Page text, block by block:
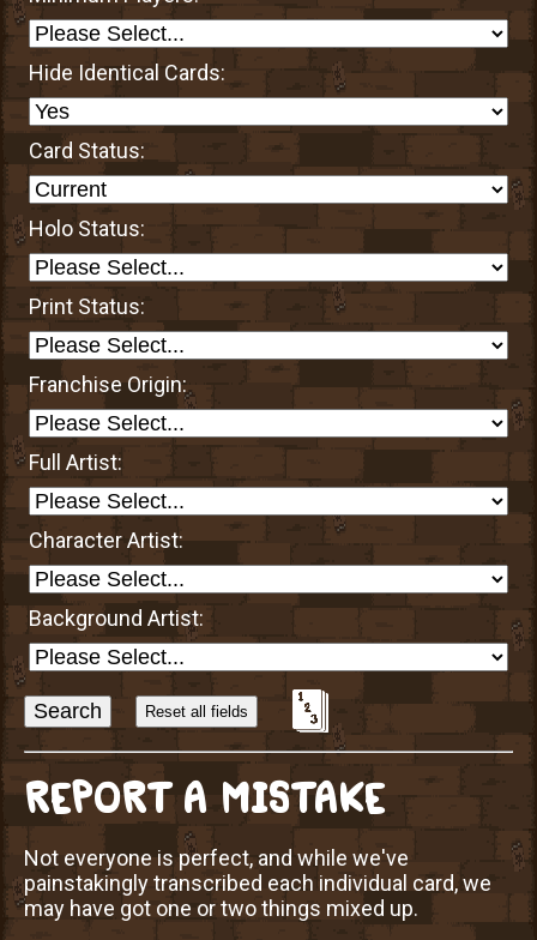
Hide Identical Cards:
Card Status:
Holo Status:
Print Status:
Franchise Origin:
Full Artist:
Character Artist:
Background Artist:
Sort
Alphabetically?
REPORT A MISTAKE
Not everyone is perfect, and while we've
painstakingly transcribed each individual card, we
may have got one or two things mixed up.